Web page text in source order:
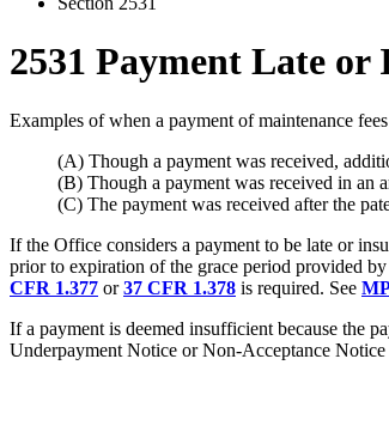
2531 Payment Late
Examples of when a payment of maintenance
(A) Though a payment was received,
(B) Though a payment was received in an
(C) The payment was received after the
If the Office considers a payment to be late or
prior to expiration of the grace period provided by
CFR 1.377 or37 CFR 1.378 is required. See
If a payment is deemed insufficient because the
Underpayment Notice or Non-Acceptance